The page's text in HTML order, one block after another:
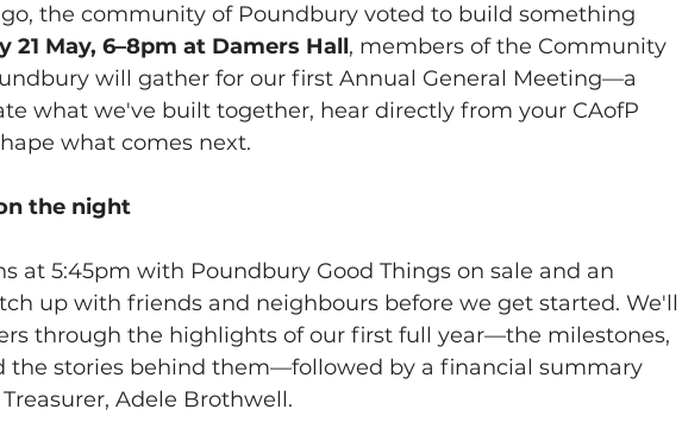
the community of Poundbury voted to build something
21 May, 6–8pm at Damers Hall, members of the Community
will gather for our first Annual General Meeting—a
what we've built together, hear directly from your CAofP
what comes next.
the night
at 5:45pm with Poundbury Good Things on sale and an
up with friends and neighbours before we get started.
through the highlights of our first full year—the milestones,
the stories behind them—followed by a financial summary
Adele Brothwell.